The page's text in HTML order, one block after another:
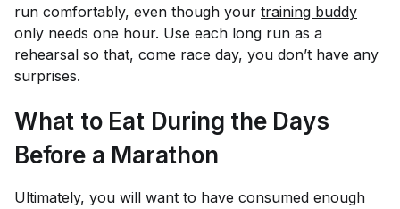
run comfortably, even though your training buddy
only needs one hour. Use each long run as a
rehearsal so that, come race day, you don’t have any
surprises.
What to Eat During the Days
Before a Marathon
Ultimately, you will want to have consumed enough